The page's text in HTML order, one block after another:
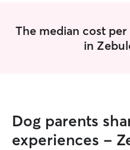
The median cost
in
Dog parents
experiences -